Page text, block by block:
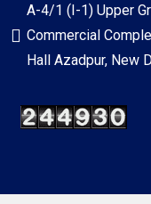
A-4/1 (I-1) Upper
Commercial
Hall Azadpur, New